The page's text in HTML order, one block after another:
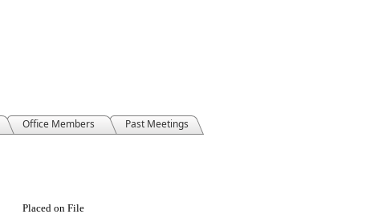
Office Members Past Meetings
Placed on File